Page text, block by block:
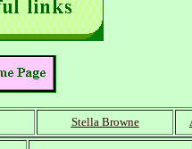
Stella Browne